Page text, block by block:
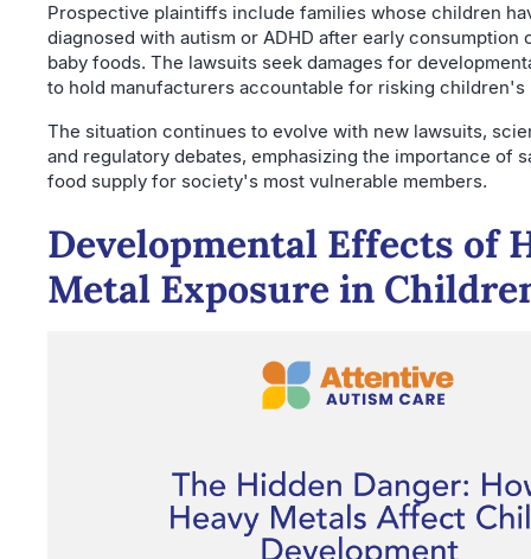
Prospective plaintiffs include families whose children
diagnosed with autism or ADHD after early consumption
baby foods. The lawsuits seek damages for
to hold manufacturers accountable for risking children's
The situation continues to evolve with new lawsuits,
and regulatory debates, emphasizing the importance of
food supply for society's most vulnerable members.
Developmental Effects of
Metal Exposure in